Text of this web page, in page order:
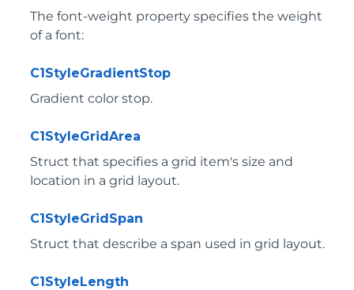
The font-weight property specifies the weight
of a font:
C1StyleGradientStop
Gradient color stop.
C1StyleGridArea
Struct that specifies a grid item's size and
location in a grid layout.
C1StyleGridSpan
Struct that describe a span used in grid layout.
C1StyleLength